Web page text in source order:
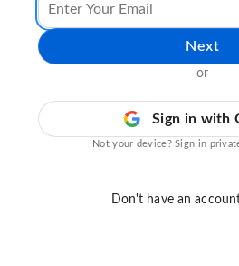
Next
or
Sign in with
Not your device? Sign in
Don't have an